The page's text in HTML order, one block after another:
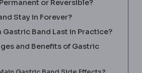
or Reversible?
Stay in Forever?
Gastric Band Last in Practice?
and Benefits of Gastric